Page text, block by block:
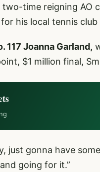
time reigning AO
his local tennis
117 Joanna Garland,
$1 million final,
just gonna have
going for it.”